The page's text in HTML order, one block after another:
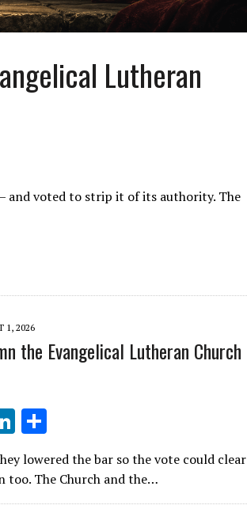
Lutheran
and voted to strip it of its authority. The
1, 2026
the Evangelical Lutheran Church
Li
n
k
e
ar
e
lowered the bar so the vote could clear
The Church and the…